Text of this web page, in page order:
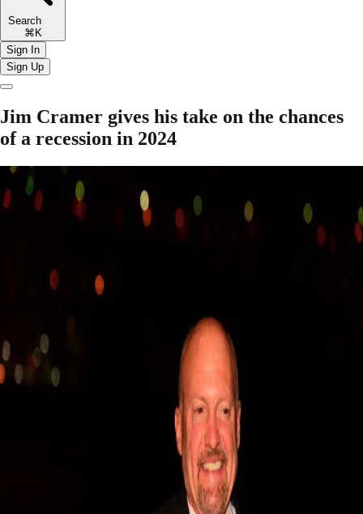
Search
⌘K
Sign In
Sign Up
Jim Cramer gives his take on the chances
of a recession in 2024